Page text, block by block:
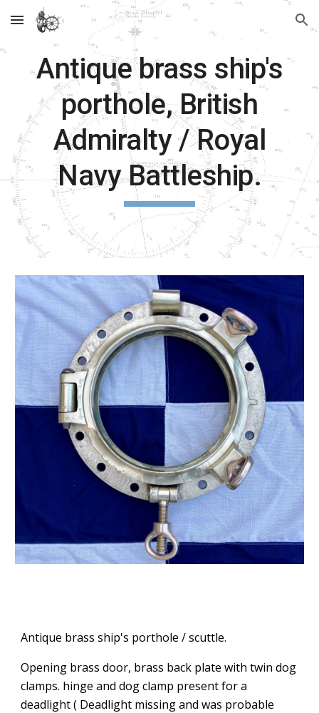
Skip to main content Skip to navigation
Antique brass ship's
porthole, British
Admiralty / Royal
Navy Battleship.
Antique brass ship's porthole / scuttle.
Opening brass door, brass back plate with twin dog
clamps. hinge and dog clamp present for a
deadlight ( Deadlight missing and was probable